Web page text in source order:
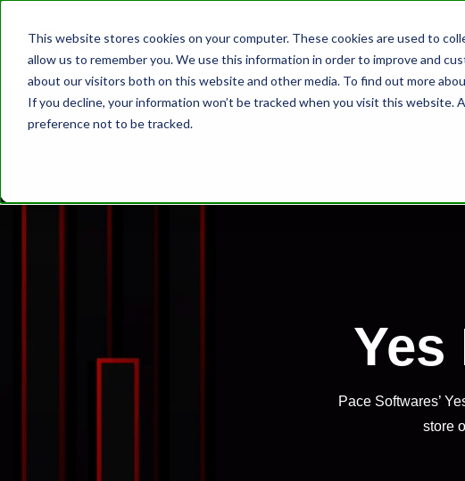
This website stores cookies on your computer. These cookies are used to
allow us to remember you. We use this information in order to improve and
about our visitors both on this website and other media. To find out more
If you decline, your information won’t be tracked when you visit this website.
preference not to be tracked.
Yes
Pace Softwares’
store